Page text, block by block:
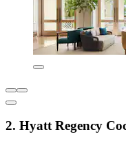
2. Hyatt Regency